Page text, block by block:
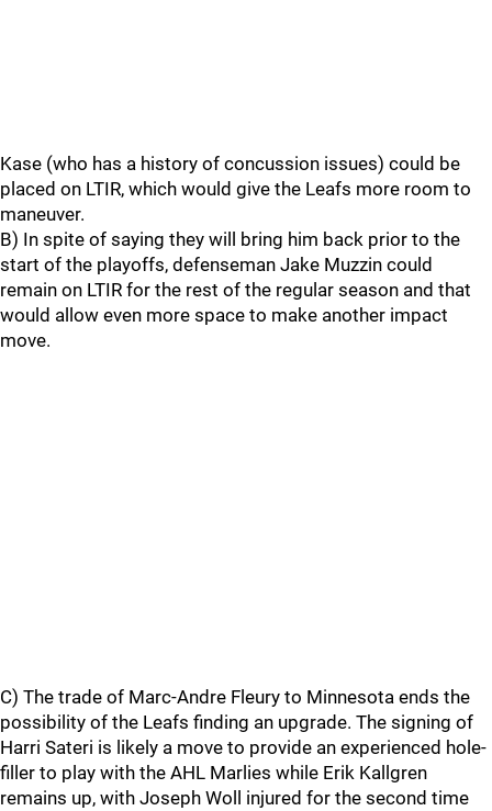
Kase (who has a history of concussion issues) could be
placed on LTIR, which would give the Leafs more room to
maneuver.
B) In spite of saying they will bring him back prior to the
start of the playoffs, defenseman Jake Muzzin could
remain on LTIR for the rest of the regular season and that
would allow even more space to make another impact
move.
C) The trade of Marc-Andre Fleury to Minnesota ends the
possibility of the Leafs finding an upgrade. The signing of
Harri Sateri is likely a move to provide an experienced hole-
filler to play with the AHL Marlies while Erik Kallgren
remains up, with Joseph Woll injured for the second time